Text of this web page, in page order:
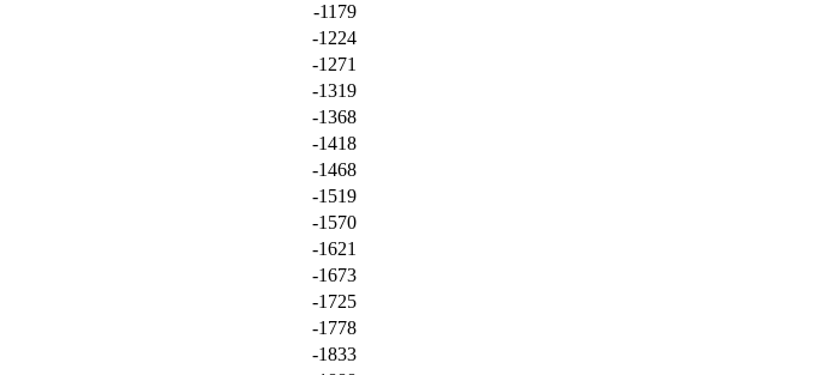
-1179
-1224
-1271
-1319
-1368
-1418
-1468
-1519
-1570
-1621
-1673
-1725
-1778
-1833